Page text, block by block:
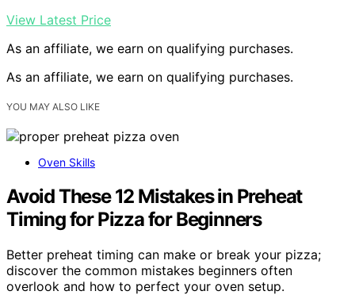
View Latest Price
As an affiliate, we earn on qualifying purchases.
As an affiliate, we earn on qualifying purchases.
YOU MAY ALSO LIKE
Oven Skills
Avoid These 12 Mistakes in Preheat
Timing for Pizza for Beginners
Better preheat timing can make or break your pizza;
discover the common mistakes beginners often
overlook and how to perfect your oven setup.